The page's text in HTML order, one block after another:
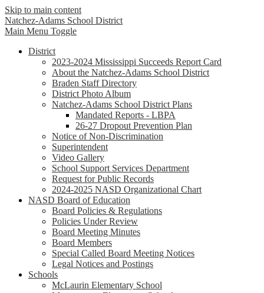
Skip to main content
Natchez-Adams School District
Main Menu Toggle
District
2023-2024 Mississippi Succeeds Report Card
About the Natchez-Adams School District
Braden Staff Directory
District Photo Album
Natchez-Adams School District Plans
Mandated Reports - LBPA
26-27 Dropout Prevention Plan
Notice of Non-Discrimination
Superintendent
Video Gallery
School Support Services Department
Request for Public Records
2024-2025 NASD Organizational Chart
NASD Board of Education
Board Policies & Regulations
Policies Under Review
Board Meeting Minutes
Board Members
Special Called Board Meeting Notices
Legal Notices and Postings
Schools
McLaurin Elementary School